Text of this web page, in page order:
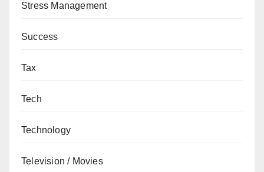
Stress Management
Success
Tax
Tech
Technology
Television / Movies